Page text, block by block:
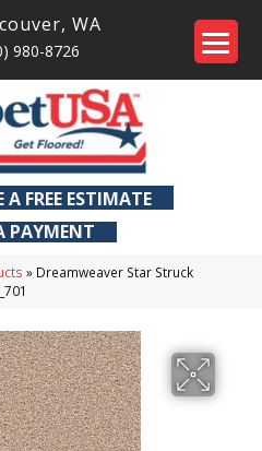
, WA
980-8726
A FREE ESTIMATE
PAYMENT
» Dreamweaver Star Struck